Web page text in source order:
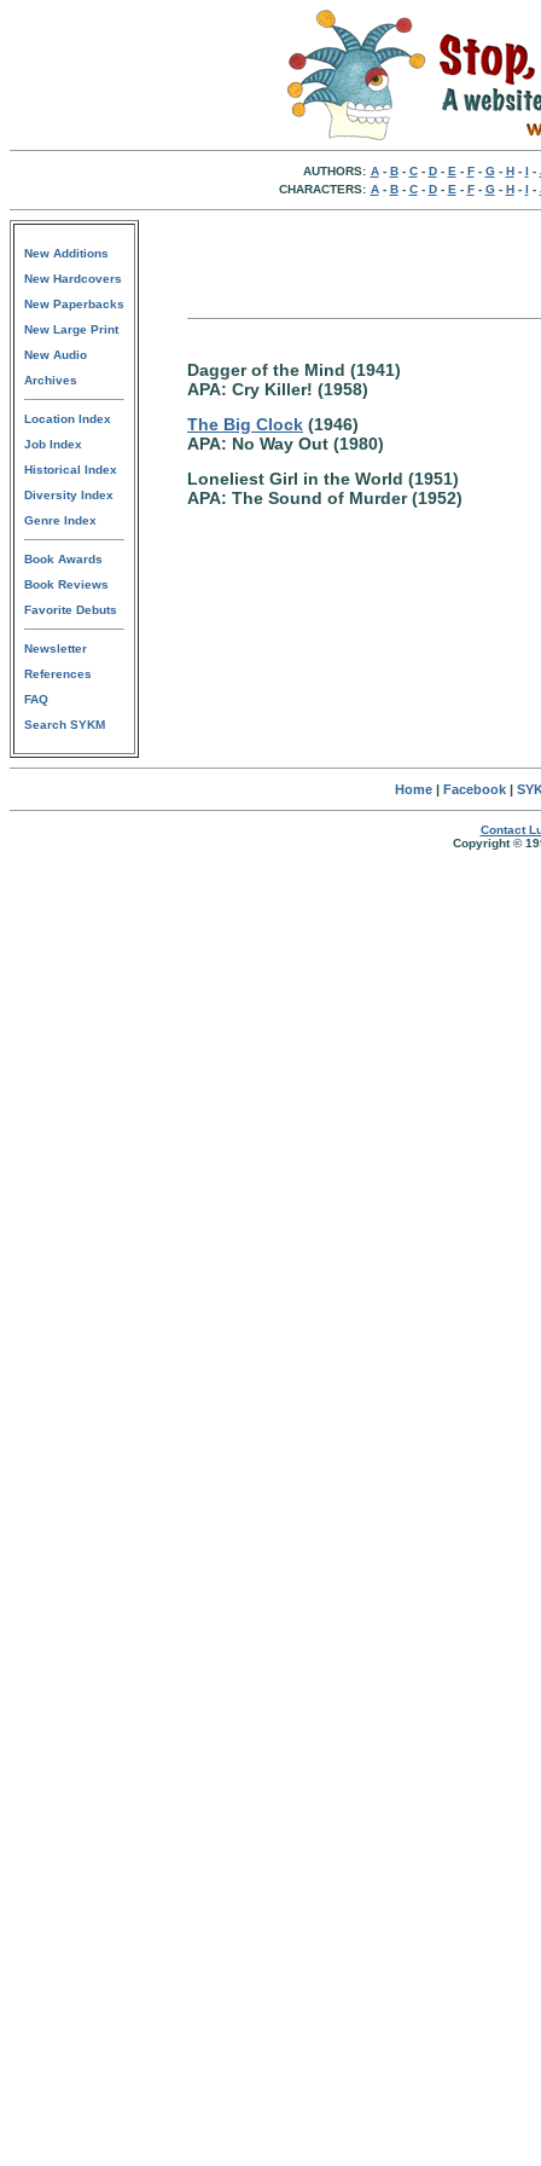
AUTHORS: A- B- C- D- E - F- G- H- I -
CHARACTERS: A- B- C- D- E - F- G- H- I -
New Additions
New Hardcovers
New Paperbacks
New Large Print
New Audio
Archives
Location Index
Job Index
Historical Index
Diversity Index
Genre Index
Book Awards
Book Reviews
Favorite Debuts
Newsletter
References
FAQ
Search SYKM
Dagger of the Mind (1941)
APA: Cry Killer! (1958)
The Big Clock (1946)
APA: No Way Out (1980)
Loneliest Girl in the World (1951)
APA: The Sound of Murder (1952)
Home| Facebook|
Contact
Copyright ©